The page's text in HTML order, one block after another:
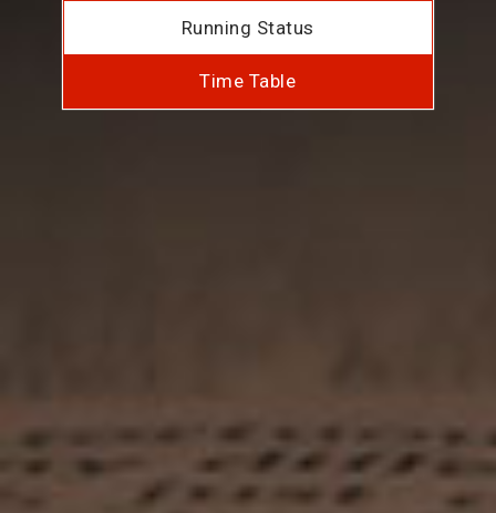
Running Status
Time Table